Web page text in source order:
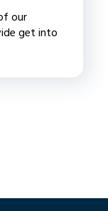
our
get into